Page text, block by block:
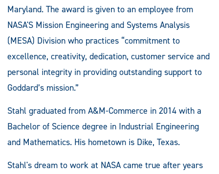
Maryland. The award is given to an employee from
NASA'S Mission Engineering and Systems Analysis
(MESA) Division who practices “commitment to
excellence, creativity, dedication, customer service and
personal integrity in providing outstanding support to
Goddard’s mission.”
Stahl graduated from A&M-Commerce in 2014 with a
Bachelor of Science degree in Industrial Engineering
and Mathematics. His hometown is Dike, Texas.
Stahl's dream to work at NASA came true after years